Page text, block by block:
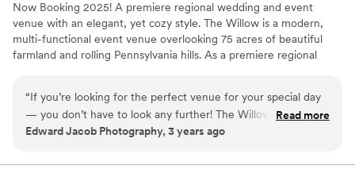
Now Booking 2025! A premiere regional wedding and event
venue with an elegant, yet cozy style. The Willow is a modern,
multi-functional event venue overlooking 75 acres of beautiful
farmland and rolling Pennsylvania hills. As a premiere regional
meetings and conferences, community related events, school
functions and other large or small events. Conveniently located in
Johnstown, PA off of Route 219 in Richland Township, The Willow
convenient location.
“If you’re looking for the perfect venue for your special day
— you don’t have to look any further! The Willow will exceed
your expectations for quality, professionalism, and overall
Read more
Edward Jacob Photography, 3 years ago